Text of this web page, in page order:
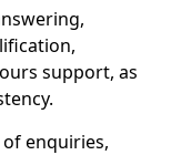
support, as
enquiries,